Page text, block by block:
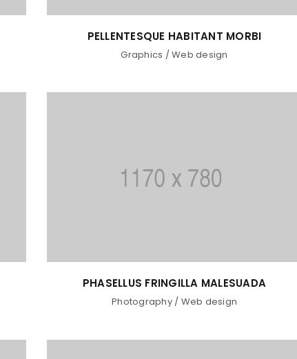
Username or email address*
PELLENTESQUE HABITANT MORBI
Graphics /Web design
PHASELLUS FRINGILLA MALESUADA
Photography/ Web design